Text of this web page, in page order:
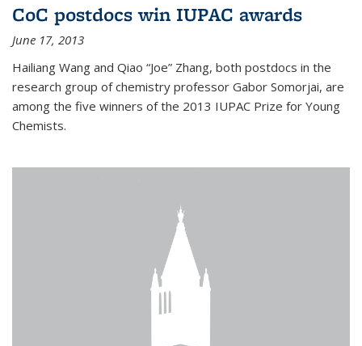
CoC postdocs win IUPAC awards
June 17, 2013
Hailiang Wang and Qiao “Joe” Zhang, both postdocs in the
research group of chemistry professor Gabor Somorjai, are
among the five winners of the 2013 IUPAC Prize for Young
Chemists.